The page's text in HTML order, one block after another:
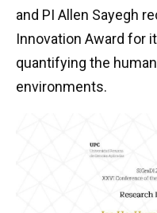
and PI Allen Sayegh
Innovation Award for
quantifying the
environments.